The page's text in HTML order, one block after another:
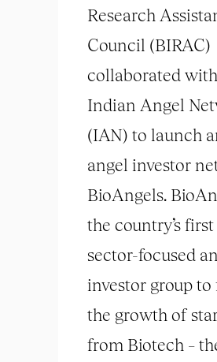
Research
Council (BIRAC)
collaborated
Indian Angel
(IAN) to launch
angel investor
BioAngels.
the country’s first
sector-focused
investor group to
the growth of
from Biotech –